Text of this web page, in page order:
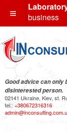
business
Good advice can only
disinterested person.
02141 Ukraine, Kiev, st.
tel.: +380672316316